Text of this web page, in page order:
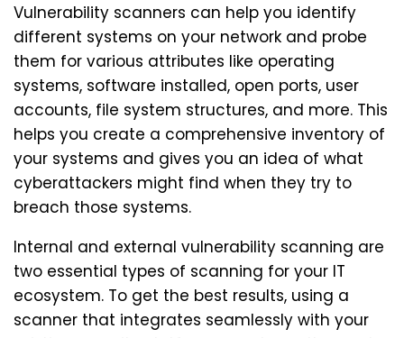
Vulnerability scanners can help you identify
different systems on your network and probe
them for various attributes like operating
systems, software installed, open ports, user
accounts, file system structures, and more. This
helps you create a comprehensive inventory of
your systems and gives you an idea of what
cyberattackers might find when they try to
breach those systems.
Internal and external vulnerability scanning are
two essential types of scanning for your IT
ecosystem. To get the best results, using a
scanner that integrates seamlessly with your